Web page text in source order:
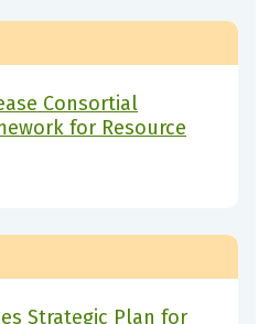
Consortial
for Resource
Strategic Plan for